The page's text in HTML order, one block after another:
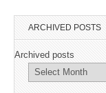
ARCHIVED POSTS
Archived posts